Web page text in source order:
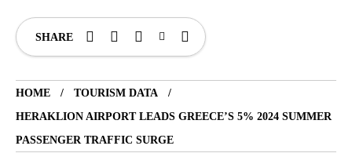
SHARE
HOME
TOURISM DATA
HERAKLION AIRPORT LEADS GREECE’S 5% 2024 SUMMER
PASSENGER TRAFFIC SURGE